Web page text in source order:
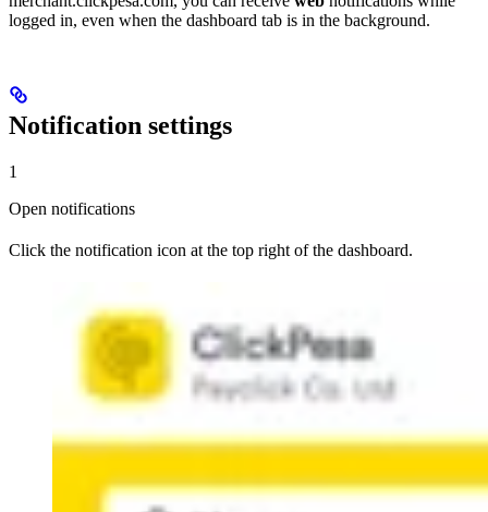
logged in, even when the dashboard tab is in the background.
Notification settings
1
Open notifications
Click the notification icon at the top right of the dashboard.